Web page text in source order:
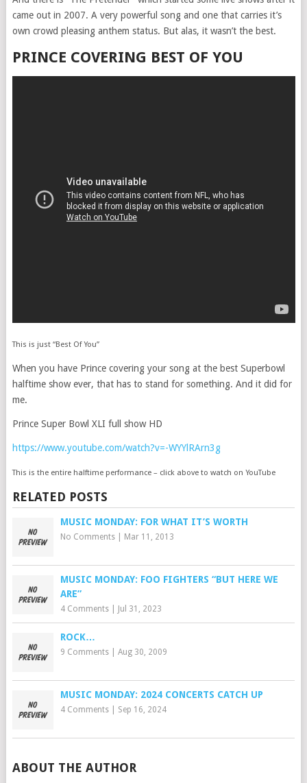
came out in 2007. A very powerful song and one that carries it’s
own crowd pleasing anthem status. But alas, it wasn’t the best.
PRINCE COVERING BEST OF YOU
This is just “Best Of You”
When you have Prince covering your song at the best Superbowl
halftime show ever, that has to stand for something. And it did for
me.
Prince Super Bowl XLI full show HD
https://www.youtube.com/watch?v=-WYYlRArn3g
This is the entire halftime performance – click above to watch on YouTube
RELATED POSTS
MUSIC MONDAY: FOR WHAT IT’S WORTH
No Comments| Mar 11, 2013
MUSIC MONDAY: FOO FIGHTERS “BUT HERE WE
ARE”
4 Comments| Jul 31, 2023
ROCK…
9 Comments| Aug 30, 2009
MUSIC MONDAY: 2024 CONCERTS CATCH UP
4 Comments| Sep 16, 2024
ABOUT THE AUTHOR